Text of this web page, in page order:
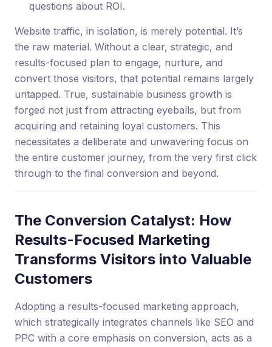
questions about ROI.
Website traffic, in isolation, is merely potential. It’s
the raw material. Without a clear, strategic, and
results-focused plan to engage, nurture, and
convert those visitors, that potential remains largely
untapped. True, sustainable business growth is
forged not just from attracting eyeballs, but from
acquiring and retaining loyal customers. This
necessitates a deliberate and unwavering focus on
the entire customer journey, from the very first click
through to the final conversion and beyond.
The Conversion Catalyst: How
Results-Focused Marketing
Transforms Visitors into Valuable
Customers
Adopting a results-focused marketing approach,
which strategically integrates channels like SEO and
PPC with a core emphasis on conversion, acts as a